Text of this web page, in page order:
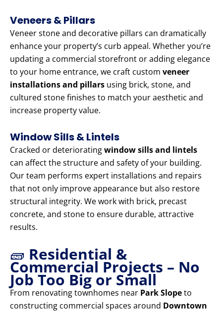
Veneers & Pillars
Veneer stone and decorative pillars can dramatically
enhance your property’s curb appeal. Whether you’re
updating a commercial storefront or adding elegance
to your home entrance, we craft custom veneer
installations and pillars using brick, stone, and
cultured stone finishes to match your aesthetic and
increase property value.
Window Sills & Lintels
Cracked or deterioratingwindow sills and lintels
can affect the structure and safety of your building.
Our team performs expert installations and repairs
that not only improve appearance but also restore
structural integrity. We work with brick, precast
concrete, and stone to ensure durable, attractive
results.
🧱 Residential &
Commercial Projects – No
Job Too Big or Small
From renovating townhomes near Park Slopeto
constructing commercial spaces around Downtown